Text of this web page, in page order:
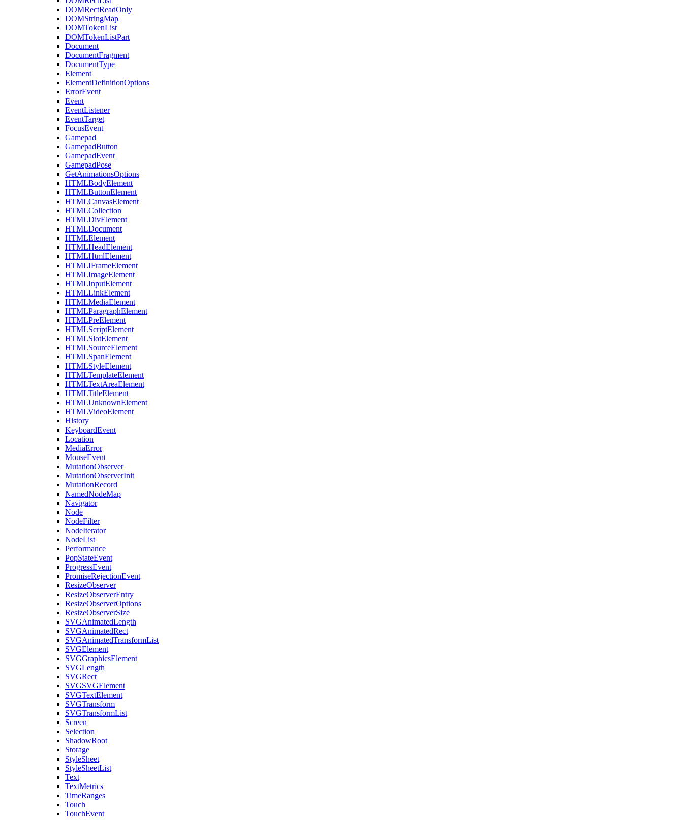
DOMRectReadOnly
DOMStringMap
DOMTokenList
DOMTokenListPart
Document
DocumentFragment
DocumentType
Element
ElementDefinitionOptions
ErrorEvent
Event
EventListener
EventTarget
FocusEvent
Gamepad
GamepadButton
GamepadEvent
GamepadPose
GetAnimationsOptions
HTMLBodyElement
HTMLButtonElement
HTMLCanvasElement
HTMLCollection
HTMLDivElement
HTMLDocument
HTMLElement
HTMLHeadElement
HTMLHtmlElement
HTMLIFrameElement
HTMLImageElement
HTMLInputElement
HTMLLinkElement
HTMLMediaElement
HTMLParagraphElement
HTMLPreElement
HTMLScriptElement
HTMLSlotElement
HTMLSourceElement
HTMLSpanElement
HTMLStyleElement
HTMLTemplateElement
HTMLTextAreaElement
HTMLTitleElement
HTMLUnknownElement
HTMLVideoElement
History
KeyboardEvent
Location
MediaError
MouseEvent
MutationObserver
MutationObserverInit
MutationRecord
NamedNodeMap
Navigator
Node
NodeFilter
NodeIterator
NodeList
Performance
PopStateEvent
ProgressEvent
PromiseRejectionEvent
ResizeObserver
ResizeObserverEntry
ResizeObserverOptions
ResizeObserverSize
SVGAnimatedLength
SVGAnimatedRect
SVGAnimatedTransformList
SVGElement
SVGGraphicsElement
SVGLength
SVGRect
SVGSVGElement
SVGTextElement
SVGTransform
SVGTransformList
Screen
Selection
ShadowRoot
Storage
StyleSheet
StyleSheetList
Text
TextMetrics
TimeRanges
Touch
TouchEvent